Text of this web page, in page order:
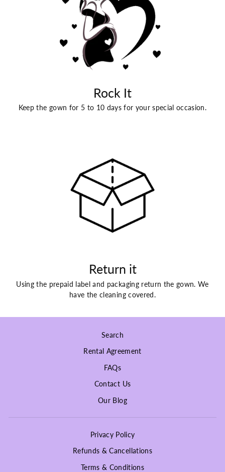
Rock It
Keep the gown for 5 to 10 days for your special occasion.
Return it
Using the prepaid label and packaging return the gown. We
have the cleaning covered.
Search
Rental Agreement
FAQs
Contact Us
Our Blog
Privacy Policy
Refunds & Cancellations
Terms & Conditions